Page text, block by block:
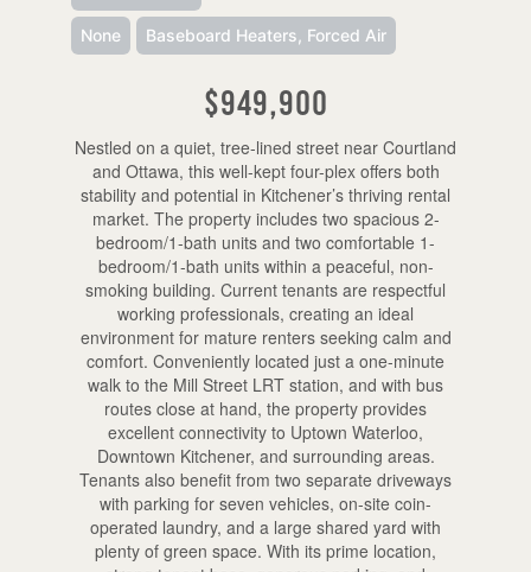
None Baseboard Heaters, Forced Air
$949,900
Nestled on a quiet, tree-lined street near Courtland
and Ottawa, this well-kept four-plex offers both
stability and potential in Kitchener’s thriving rental
market. The property includes two spacious 2-
bedroom/1-bath units and two comfortable 1-
bedroom/1-bath units within a peaceful, non-
smoking building. Current tenants are respectful
working professionals, creating an ideal
environment for mature renters seeking calm and
comfort. Conveniently located just a one-minute
walk to the Mill Street LRT station, and with bus
routes close at hand, the property provides
excellent connectivity to Uptown Waterloo,
Downtown Kitchener, and surrounding areas.
Tenants also benefit from two separate driveways
with parking for seven vehicles, on-site coin-
operated laundry, and a large shared yard with
plenty of green space. With its prime location,